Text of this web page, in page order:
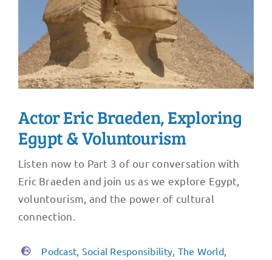
Actor Eric Braeden, Exploring
Egypt & Voluntourism
Listen now to Part 3 of our conversation with
Eric Braeden and join us as we explore Egypt,
voluntourism, and the power of cultural
connection.
Podcast Social Responsibility The World,